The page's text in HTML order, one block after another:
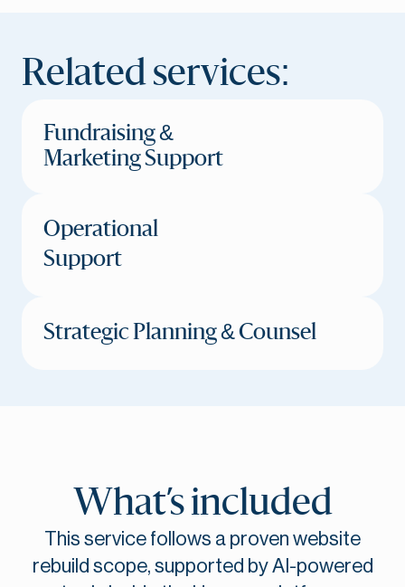
Related services:
Fundraising &
Marketing Support
Operational
Support
Strategic Planning & Counsel
What’s included
This service follows a proven website
rebuild scope, supported by AI-powered